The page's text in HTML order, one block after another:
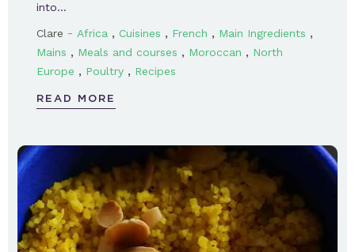
into…
Clare - Africa , Cuisines , French , Main Ingredients ,
Mains , Meals and courses , Moroccan , North
Europe , Poultry , Recipes
READ MORE